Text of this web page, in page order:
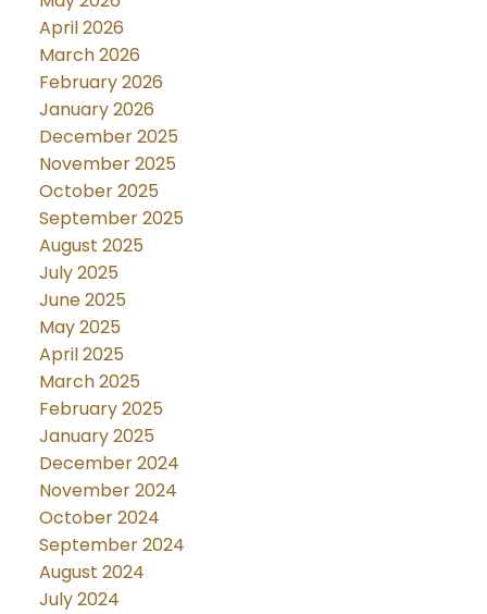
April 2026
March 2026
February 2026
January 2026
December 2025
November 2025
October 2025
September 2025
August 2025
July 2025
June 2025
May 2025
April 2025
March 2025
February 2025
January 2025
December 2024
November 2024
October 2024
September 2024
August 2024
July 2024